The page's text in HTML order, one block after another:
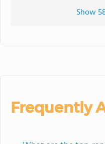
Show
Frequently